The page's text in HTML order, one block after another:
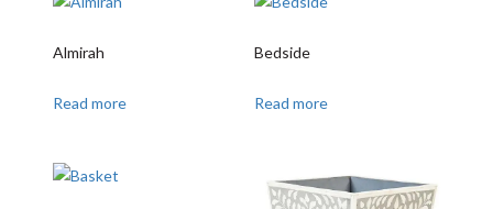
Almirah
Read more
Bedside
Read more